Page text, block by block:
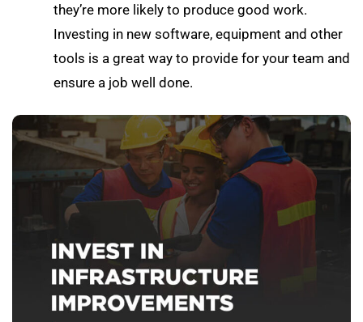
they’re more likely to produce good work.
Investing in new software, equipment and other
tools is a great way to provide for your team and
ensure a job well done.